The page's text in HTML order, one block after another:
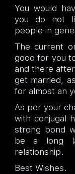
You would
you do not
people in
The current
good for you
and there
get married,
for almost an
As per your
with conjugal
strong bond
be a long
relationship.
Best Wishes.